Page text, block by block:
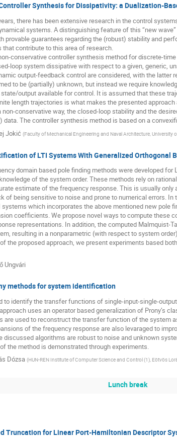
Synthesis for Dissipativity: a Dualization-
there has been extensive research in the control
systems. A distinguishing feature of this “new
provable guarantees regarding the (robust) stability and
that contribute to this area of research.
conservative controller synthesis method for discrete-
loop system dissipative with respect to a given, generic,
output-feedback control are considered, with the
to be (partially) unknown, but instead we require
output available for control. It is assumed that these
length trajectories is what makes the presented
non-conservative way, the closed-loop stability and the
data. The controller synthesis method is based on a
Jokić (Faculty of Mechanical Engineering and Naval Architecture, University
of LTI Systems With Generalized Orthogonal
domain based pole finding methods were developed
of the system order. These methods rely on
estimate of the frequency response. This is usually
of being sensitive to noise and prone to numerical errors.
systems which incorporates the above mentioned new pole
coefficients. We propose novel ways to compute
representations. In addition, the computed Malmquist-
resulting in a nonparametric (with respect to system
the proposed approach, we present experiments based
Ungvári
methods for system identification
to identify the transfer functions of single-input-single-
uses an operator based generalization of Prony’s
are used to reconstruct the transfer function of the system
of the frequency response are also levaraged to
discussed algorithms are robust to noise and unknown
the method is demonstrated through experiments.
Dózsa (HUN-REN Institute of Computer Science and Control (1), Eötvös
Lunch break
Truncation for Linear Port-Hamiltonian Descriptor